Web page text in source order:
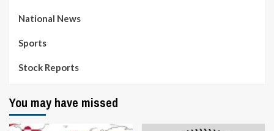
National News
Sports
Stock Reports
You may have missed